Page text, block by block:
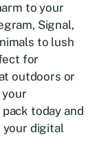
to your
Signal,
to lush
for
outdoors or
your
today and
digital